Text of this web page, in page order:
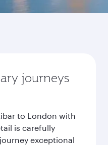
journeys
to London with
is carefully
exceptional